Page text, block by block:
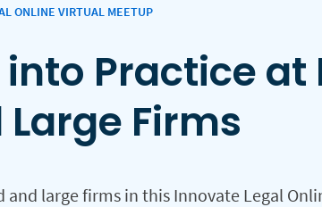
ONLINE VIRTUAL MEETUP
Practice at
Firms
large firms in this Innovate Legal